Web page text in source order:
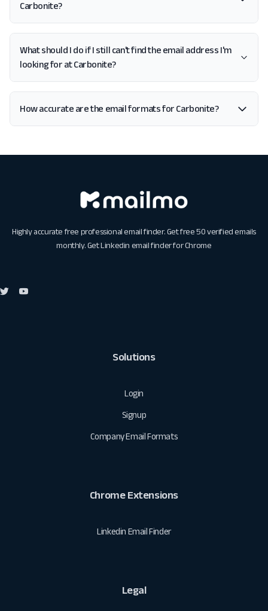
Carbonite?
What should I do if I still can't find the email address I'm
looking for at Carbonite?
How accurate are the email formats for Carbonite?
Highly accurate free professional email finder. Get free 50 verified emails
monthly. GetLinkedin email finder for Chrome
Solutions
Login
Signup
Company Email Formats
Chrome Extensions
Linkedin Email Finder
Legal